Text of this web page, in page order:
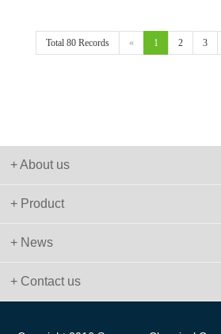
Total 80 Records « 1 2 3
+ About us
+ Product
+ News
+ Contact us